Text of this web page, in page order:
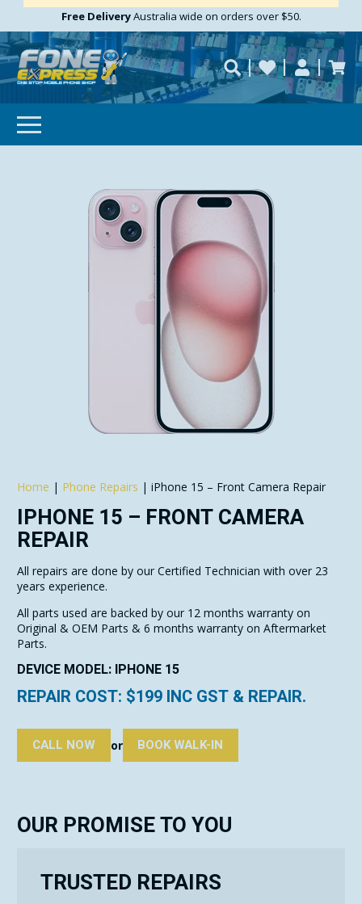
Free DeliveryAustralia wide on orders over $50.
repaired fast?
Personalise
Need help?
Home | Phone Repairs |iPhone 15 – Front Camera Repair
IPHONE 15 – FRONT CAMERA
REPAIR
All repairs are done by our Certified Technician with over 23
years experience.
All parts used are backed by our 12 months warranty on
Original & OEM Parts & 6 months warranty on Aftermarket
Parts.
DEVICE MODEL: IPHONE 15
REPAIR COST: $199 INC GST & REPAIR.
CALL NOW or BOOK WALK-IN
OUR PROMISE TO YOU
TRUSTED REPAIRS
GET 10% OFF